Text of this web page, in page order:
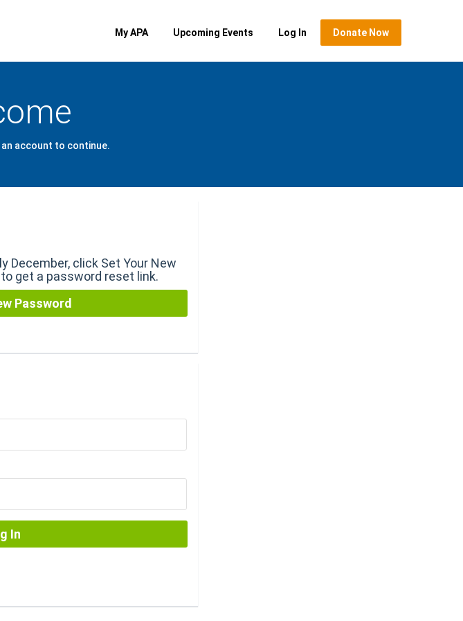
My APA Upcoming Events Log In Donate Now
account to continue.
December, click Set Your New
get a password reset link.